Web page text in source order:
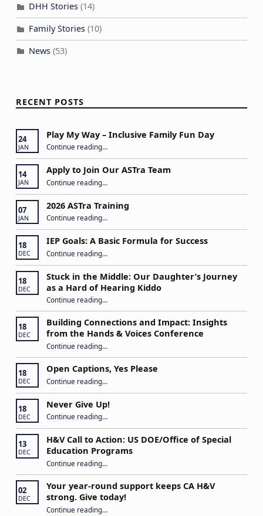
DHH Stories(14)
Family Stories(10)
News(53)
RECENT POSTS
24
JAN
Play My Way – Inclusive Family Fun Day
Continue reading“Play My Way – Inclusive Family Fun Day”
…
14
JAN
Apply to Join Our ASTra Team
Continue reading“Apply to Join Our ASTra Team”
…
07
JAN
2026 ASTra Training
Continue reading “2026 ASTra Training”
…
18
DEC
IEP Goals: A Basic Formula for Success
Continue reading“IEP Goals: A Basic Formula for Success”
…
18
DEC
Stuck in the Middle: Our Daughter’s Journey
as a Hard of Hearing Kiddo
Continue reading“Stuck in the Middle: Our Daughter’s Journey as a Hard of Hearing Kiddo”
…
18
DEC
Building Connections and Impact: Insights
from the Hands & Voices Conference
Continue reading“Building Connections and Impact: Insights from the Hands & Voices Conference”
…
18
DEC
Open Captions, Yes Please
Continue reading…
18
DEC
Never Give Up!
Continue reading“Never Give Up!”
…
13
DEC
H&V Call to Action: US DOE/Office of Special
Education Programs
Continue reading“H&V Call to Action: US DOE/Office of Special Education Programs”
…
02
DEC
Your year-round support keeps CA H&V
strong. Give today!
Continue reading“Your year-round support keeps CA H&V strong. Give today!”
…